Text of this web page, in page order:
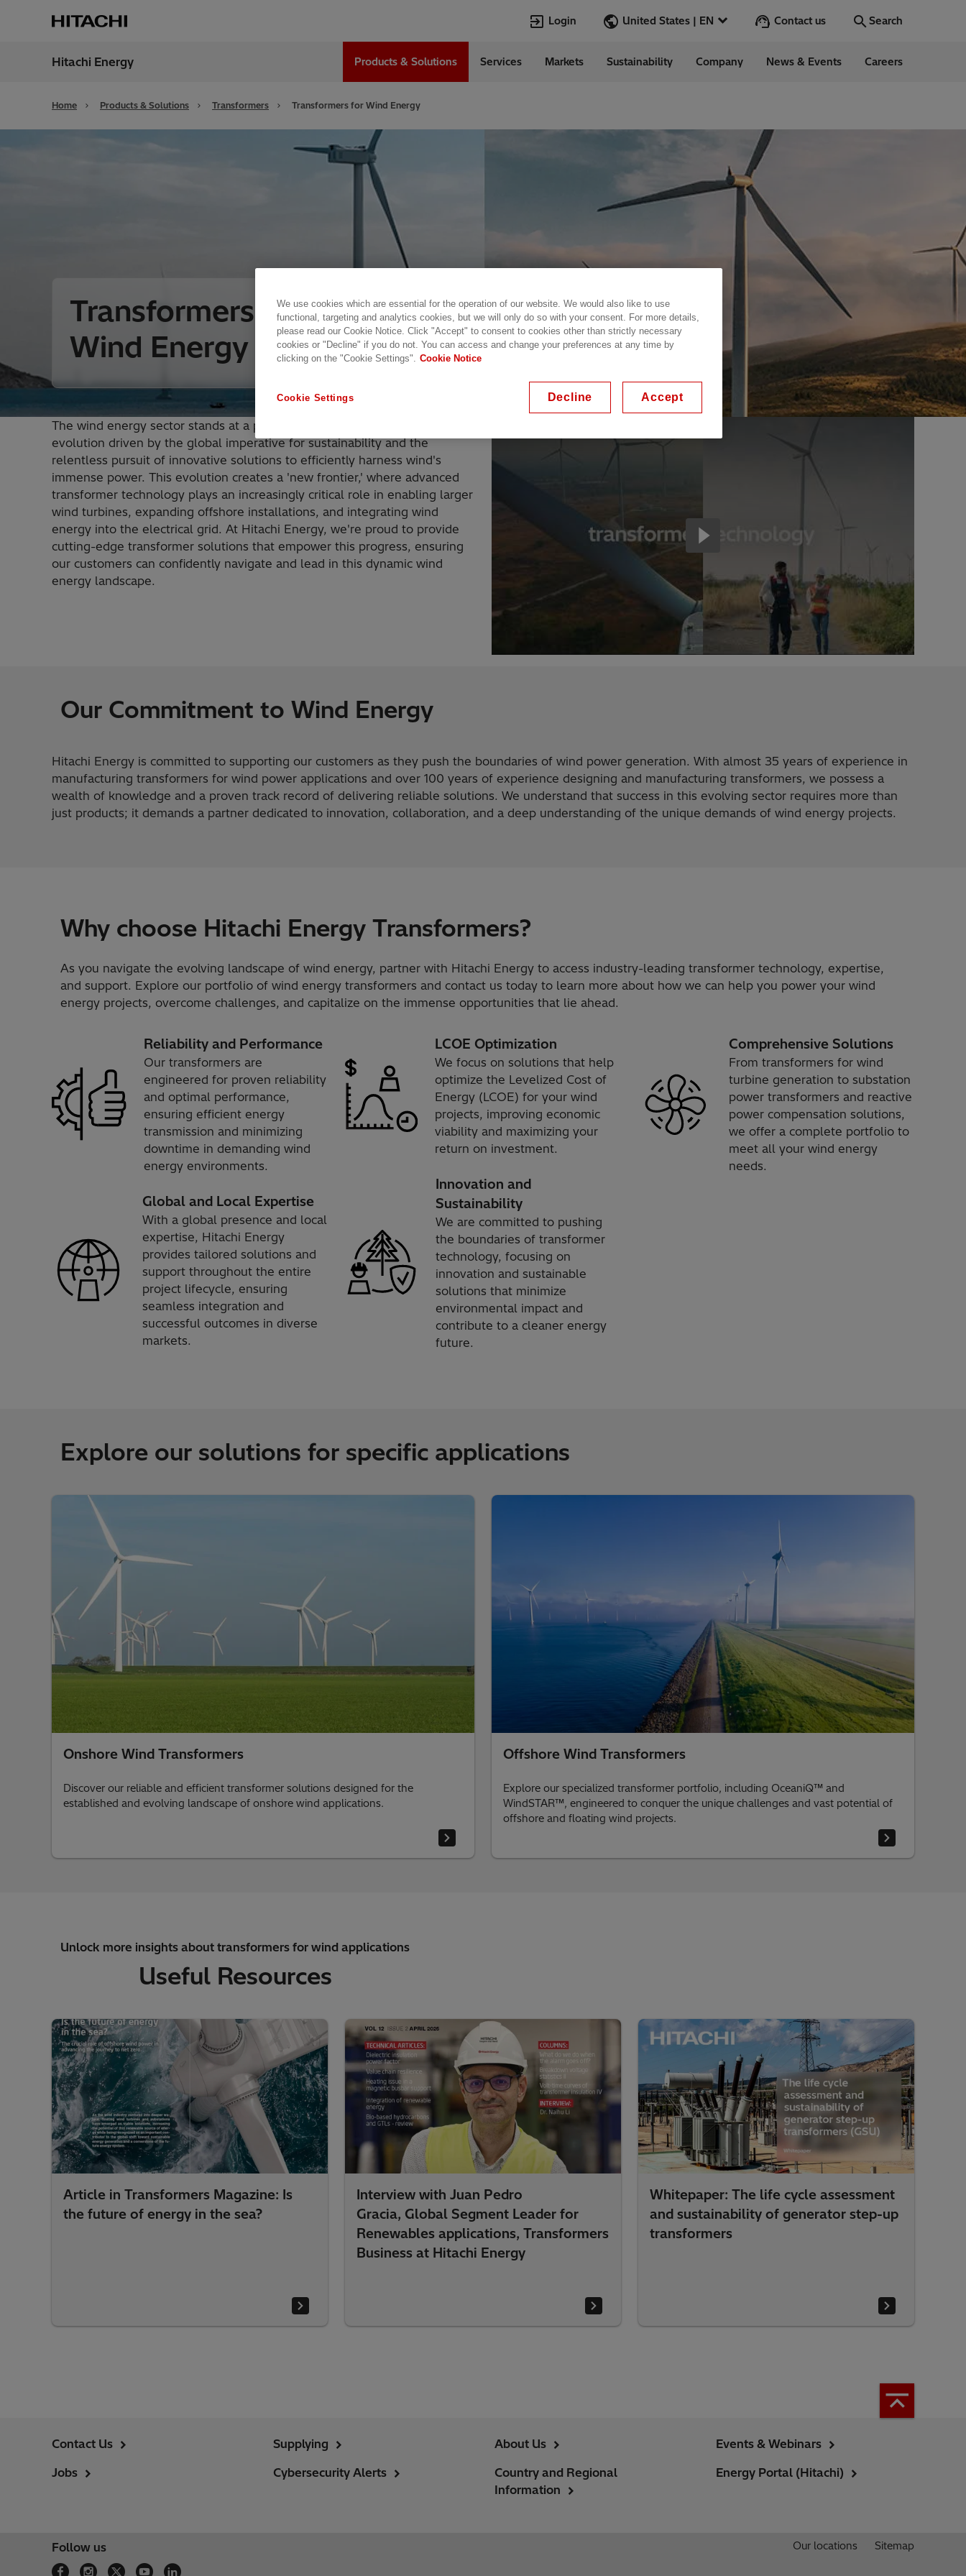
Login United States | EN
United States
Contact us Search
Open Jobs
Locations
Annual Report
Transformers
Cybersecurity
Transformers
Velocity Suite
Hitachi Energy in the US
Hitachi Energy Products & Solutions Services Markets Sustainability Company News & Events Careers
Home Products & Solutions Transformers Transformers for Wind Energy
Transformers for
Wind Energy
The wind energy sector stands at a pivotal point, experiencing rapid
evolution driven by the global imperative for sustainability and the
relentless pursuit of innovative solutions to efficiently harness wind's
immense power. This evolution creates a 'new frontier,' where advanced
transformer technology plays an increasingly critical role in enabling larger
wind turbines, expanding offshore installations, and integrating wind
energy into the electrical grid. At Hitachi Energy, we're proud to provide
cutting-edge transformer solutions that empower this progress, ensuring
our customers can confidently navigate and lead in this dynamic wind
energy landscape.
Our Commitment to Wind Energy
Hitachi Energy is committed to supporting our customers as they push the boundaries of wind power generation. With almost 35 years of experience in
manufacturing transformers for wind power applications and over 100 years of experience designing and manufacturing transformers, we possess a
wealth of knowledge and a proven track record of delivering reliable solutions. We understand that success in this evolving sector requires more than
just products; it demands a partner dedicated to innovation, collaboration, and a deep understanding of the unique demands of wind energy projects.
Why choose Hitachi Energy Transformers?
As you navigate the evolving landscape of wind energy, partner with Hitachi Energy to access industry-leading transformer technology, expertise,
and support. Explore our portfolio of wind energy transformers and contact us today to learn more about how we can help you power your wind
energy projects, overcome challenges, and capitalize on the immense opportunities that lie ahead.
Reliability and Performance
Our transformers are
engineered for proven reliability
and optimal performance,
ensuring efficient energy
transmission and minimizing
downtime in demanding wind
energy environments.
Global and Local Expertise
With a global presence and local
expertise, Hitachi Energy
provides tailored solutions and
support throughout the entire
project lifecycle, ensuring
seamless integration and
successful outcomes in diverse
markets.
LCOE Optimization
We focus on solutions that help
optimize the Levelized Cost of
Energy (LCOE) for your wind
projects, improving economic
viability and maximizing your
return on investment.
Innovation and
Sustainability
We are committed to pushing
the boundaries of transformer
technology, focusing on
innovation and sustainable
solutions that minimize
environmental impact and
contribute to a cleaner energy
future.
Comprehensive Solutions
From transformers for wind
turbine generation to substation
power transformers and reactive
power compensation solutions,
we offer a complete portfolio to
meet all your wind energy
needs.
Explore our solutions for specific applications
Onshore Wind Transformers
Discover our reliable and efficient transformer solutions designed for the
established and evolving landscape of onshore wind applications.
Offshore Wind Transformers
Explore our specialized transformer portfolio, including OceaniQ™ and
WindSTAR™, engineered to conquer the unique challenges and vast potential of
offshore and floating wind projects.
Unlock more insights about transformers for wind applications
Useful Resources
Article in Transformers Magazine: Is
the future of energy in the sea?
Interview with Juan Pedro
Gracia, Global Segment Leader for
Renewables applications, Transformers
Business at Hitachi Energy
Whitepaper: The life cycle assessment
and sustainability of generator step-up
transformers
Contact Us
Jobs
Supplying
Cybersecurity Alerts
About Us
Country and Regional
Information
Events & Webinars
Energy Portal (Hitachi)
Follow us Our locations Sitemap
We use cookies which are essential for the operation of our website. We would also like to use
functional, targeting and analytics cookies, but we will only do so with your consent. For more details,
please read our Cookie Notice. Click "Accept" to consent to cookies other than strictly necessary
cookies or "Decline" if you do not. You can access and change your preferences at any time by
clicking on the "Cookie Settings".
Cookie Notice
Cookie Settings Decline Accept